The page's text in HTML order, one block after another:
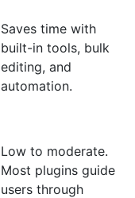
Saves time with
built-in tools, bulk
editing, and
automation.
Low to moderate.
Most plugins guide
users through